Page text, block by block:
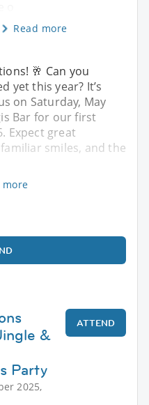
Read more
🥂 Can you
yet this year? It’s
on Saturday, May
Bar for our first
Expect great
smiles, and the
more
&
Party
2025,
ATTEND